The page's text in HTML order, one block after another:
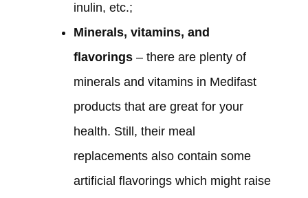
inulin, etc.;
Minerals, vitamins, and
flavorings– there are plenty of
minerals and vitamins in Medifast
products that are great for your
health. Still, their meal
replacements also contain some
artificial flavorings which might raise